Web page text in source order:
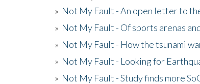
» Not My Fault - An open letter to
» Not My Fault - Of sports arenas
» Not My Fault - How the tsunami
» Not My Fault - Looking for
» Not My Fault - Study finds more